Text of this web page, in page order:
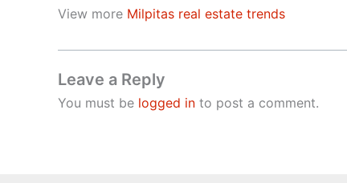
View more Milpitas real estate trends
Leave a Reply
You must be logged in to post a comment.